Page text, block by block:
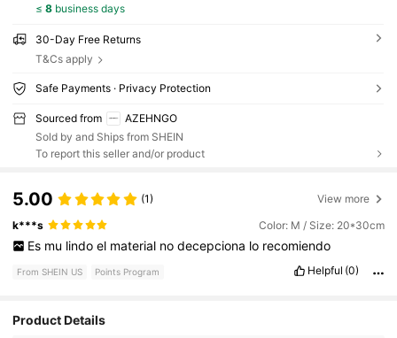
≤ 8business days
30-Day Free Returns
T&Cs apply
Safe Payments · Privacy Protection
Sourced from
AZEHNGO
Sold by and Ships from SHEIN
To report this seller and/or product
5.00 (1) View more
k***s Color: M / Size: 20*30cm
Es mu lindo el material no decepciona lo recomiendo
From SHEIN US Points Program Helpful (0)
Product Details
4.52